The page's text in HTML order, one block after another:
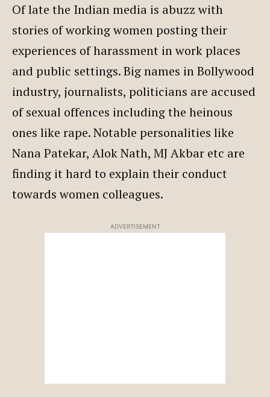
Of late the Indian media is abuzz with
stories of working women posting their
experiences of harassment in work places
and public settings. Big names in Bollywood
industry, journalists, politicians are accused
of sexual offences including the heinous
ones like rape. Notable personalities like
Nana Patekar, Alok Nath, MJ Akbar etc are
finding it hard to explain their conduct
towards women colleagues.
ADVERTISEMENT